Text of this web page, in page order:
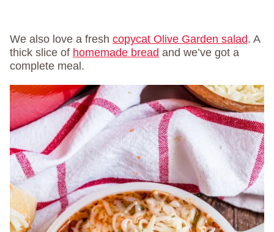
We also love a fresh copycat Olive Garden salad. A
thick slice of homemade bread and we’ve got a
complete meal.